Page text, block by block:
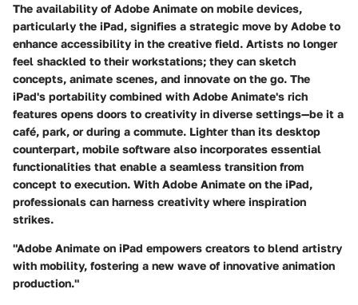
The availability of Adobe Animate on mobile devices,
particularly the iPad, signifies a strategic move by Adobe to
enhance accessibility in the creative field. Artists no longer
feel shackled to their workstations; they can sketch
concepts, animate scenes, and innovate on the go. The
iPad's portability combined with Adobe Animate's rich
features opens doors to creativity in diverse settings—be it a
café, park, or during a commute. Lighter than its desktop
counterpart, mobile software also incorporates essential
functionalities that enable a seamless transition from
concept to execution. With Adobe Animate on the iPad,
professionals can harness creativity where inspiration
strikes.
"Adobe Animate on iPad empowers creators to blend artistry
with mobility, fostering a new wave of innovative animation
production."